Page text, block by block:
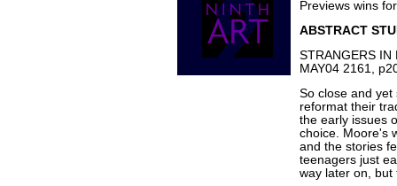
Previews wins
ABSTRACT
STRANGERS IN
MAY04 2161,
So close and
reformat their
the early issues
choice. Moore's
and the stories
teenagers just
way later on, but